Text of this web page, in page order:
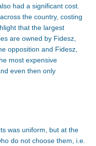
had a significant cost.
the country, costing
that the largest
are owned by Fidesz,
opposition and Fidesz,
most expensive
even then only
was uniform, but at the
do not choose them, i.e.